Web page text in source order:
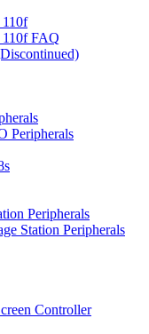
110f FAQ
Peripherals
Peripherals
Station Peripherals
Controller